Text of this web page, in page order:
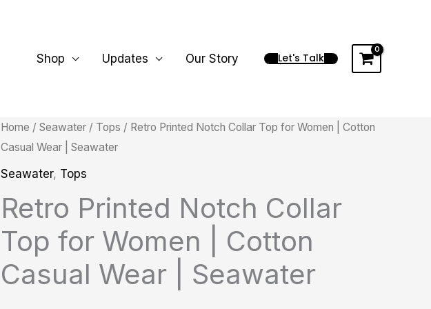
Shop Updates Our Story Let's Talk
Home / Seawater / Tops / Retro Printed Notch Collar Top for Women | Cotton
Casual Wear | Seawater
Seawater, Tops
Retro Printed Notch Collar
Top for Women | Cotton
Casual Wear | Seawater
Retro
Printed
Notch
Top
for
Women
|